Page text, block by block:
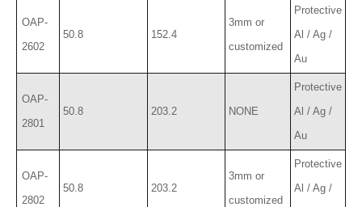
OAP-
2602
50.8 152.4
3mm or
customized
Protective
Al / Ag /
Au
OAP-
2801
50.8 203.2 NONE
Protective
Al / Ag /
Au
OAP-
2802
50.8 203.2
3mm or
customized
Protective
Al / Ag /